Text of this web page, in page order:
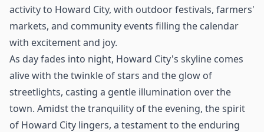
activity to Howard City, with outdoor festivals, farmers'
markets, and community events filling the calendar
with excitement and joy.
As day fades into night, Howard City's skyline comes
alive with the twinkle of stars and the glow of
streetlights, casting a gentle illumination over the
town. Amidst the tranquility of the evening, the spirit
of Howard City lingers, a testament to the enduring